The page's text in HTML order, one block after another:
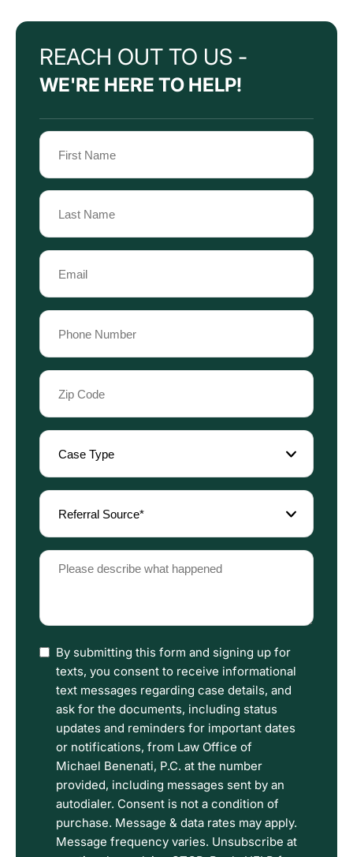
REACH OUT TO US -
WE'RE HERE TO HELP!
Name
(Required)
First
Name
Last
Name
Email
(Required)
Phone
(Required)
Zip
Code
(Required)
Case
Type
(Required)
Referral
Source
(Required)
Please
describe
happened
I
have
read
the
Disclaimer
and
Privacy
Policy
Terms.
By submitting this form and signing up for
texts, you consent to receive informational
text messages regarding case details, and
ask for the documents, including status
updates and reminders for important dates
or notifications, from Law Office of
Michael Benenati, P.C. at the number
provided, including messages sent by an
autodialer. Consent is not a condition of
purchase. Message & data rates may apply.
Message frequency varies. Unsubscribe at